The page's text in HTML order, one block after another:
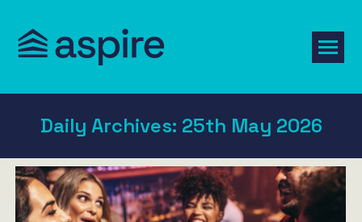
Daily Archives: 25th May 2026